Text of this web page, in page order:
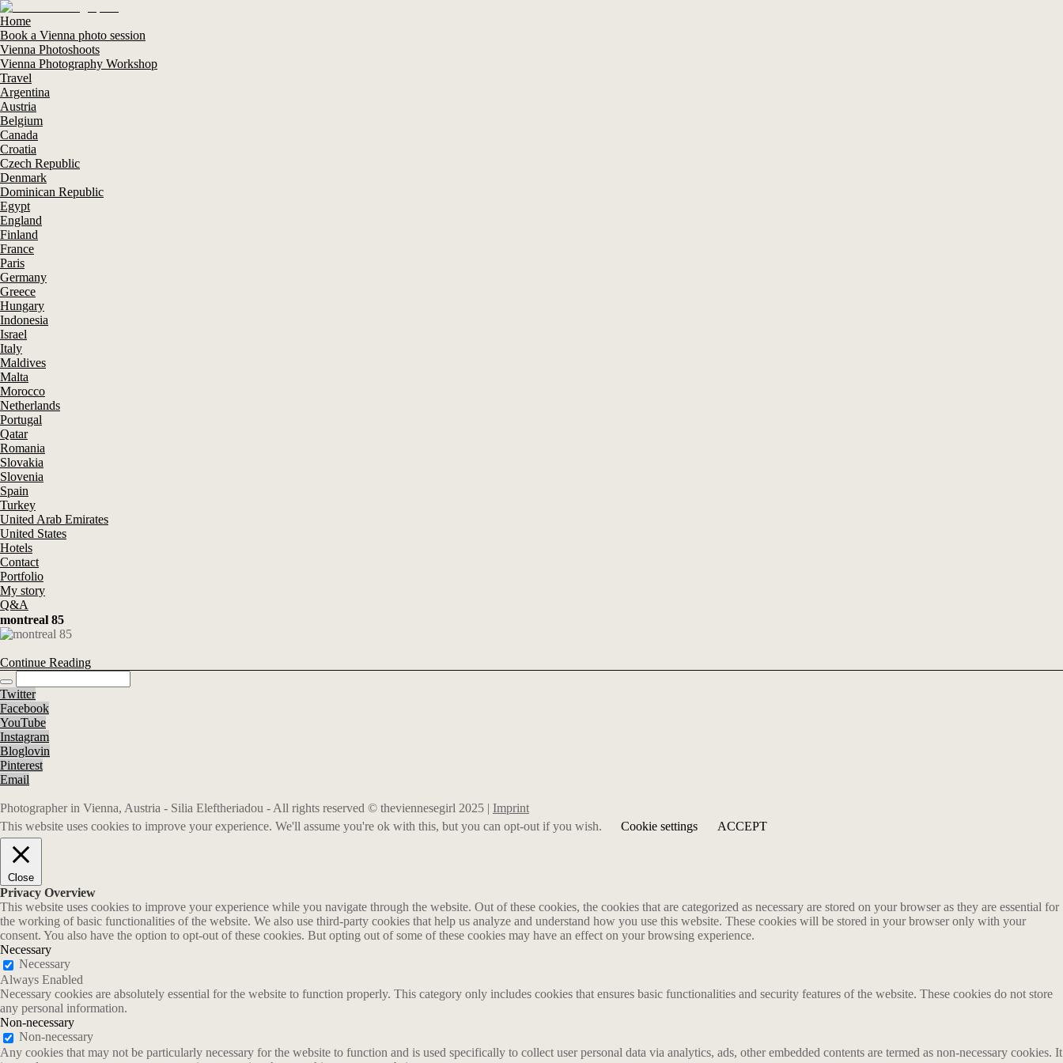
Home
Book a Vienna photo session
Vienna Photoshoots
Vienna Photography Workshop
Travel
Argentina
Austria
Belgium
Canada
Croatia
Czech Republic
Denmark
Dominican Republic
Egypt
England
Finland
France
Paris
Germany
Greece
Hungary
Indonesia
Israel
Italy
Maldives
Malta
Morocco
Netherlands
Portugal
Qatar
Romania
Slovakia
Slovenia
Spain
Turkey
United Arab Emirates
United States
Hotels
Contact
Portfolio
My story
Q&A
montreal 85
Continue Reading
Twitter
Facebook
YouTube
Instagram
Bloglovin
Pinterest
Email
Photographer in Vienna, Austria - Silia Eleftheriadou - All rights reserved © theviennesegirl 2025 | Imprint
This website uses cookies to improve your experience. We'll assume you're ok with this, but you can opt-out if you wish.
Cookie settings ACCEPT
Close
Privacy Overview
This website uses cookies to improve your experience while you navigate through the website. Out of these cookies, the cookies that are categorized as necessary are stored on your browser as they are essential for
the working of basic functionalities of the website. We also use third-party cookies that help us analyze and understand how you use this website. These cookies will be stored in your browser only with your
consent. You also have the option to opt-out of these cookies. But opting out of some of these cookies may have an effect on your browsing experience.
Necessary
Necessary
Always Enabled
Necessary cookies are absolutely essential for the website to function properly. This category only includes cookies that ensures basic functionalities and security features of the website. These cookies do not store
any personal information.
Non-necessary
Non-necessary
Any cookies that may not be particularly necessary for the website to function and is used specifically to collect user personal data via analytics, ads, other embedded contents are termed as non-necessary cookies. It